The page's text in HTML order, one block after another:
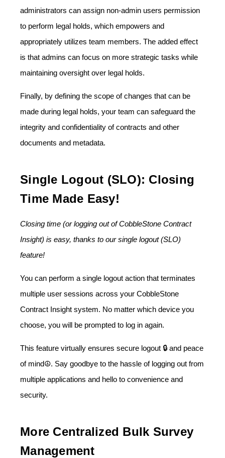
administrators can assign non-admin users permission
to perform legal holds, which empowers and
appropriately utilizes team members. The added effect
is that admins can focus on more strategic tasks while
maintaining oversight over legal holds.
Finally, by defining the scope of changes that can be
made during legal holds, your team can safeguard the
integrity and confidentiality of contracts and other
documents and metadata.
Single Logout (SLO): Closing
Time Made Easy!
Closing time (or logging out of CobbleStone Contract
Insight) is easy, thanks to our single logout (SLO)
feature!
You can perform a single logout action that terminates
multiple user sessions across your CobbleStone
Contract Insight system. No matter which device you
choose, you will be prompted to log in again.
This feature virtually ensures secure logout 🔒 and peace
of mind☮️. Say goodbye to the hassle of logging out from
multiple applications and hello to convenience and
security.
More Centralized Bulk Survey
Management